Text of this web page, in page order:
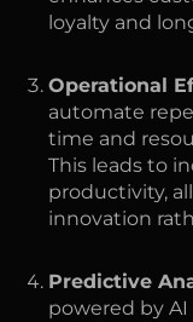
loyalty and
Operational
automate
time and
This leads to
productivity,
innovation
Predictive
powered by